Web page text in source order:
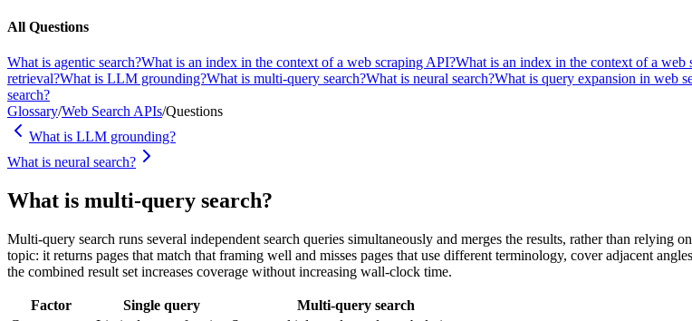
All Questions
What is agentic search?What is an index in the context of a web scraping API?What is an index in the context of a web
retrieval?What is LLM grounding?What is multi-query search?What is neural search?What is query expansion in web
search?
Glossary/Web Search APIs/Questions
What is LLM grounding?
What is neural search?
What is multi-query search?
Multi-query search runs several independent search queries simultaneously and merges the results, rather than
topic: it returns pages that match that framing well and misses pages that use different terminology, cover adjacent
the combined result set increases coverage without increasing wall-clock time.
Factor Single query
Multi-query search